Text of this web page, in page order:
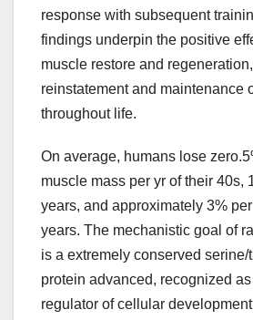
response with subsequent
findings underpin the positive
muscle restore and
reinstatement and maintenance
throughout life.
On average, humans lose
muscle mass per yr of their 40s,
years, and approximately 3%
years. The mechanistic goal of
is a extremely conserved
protein advanced, recognized as
regulator of cellular